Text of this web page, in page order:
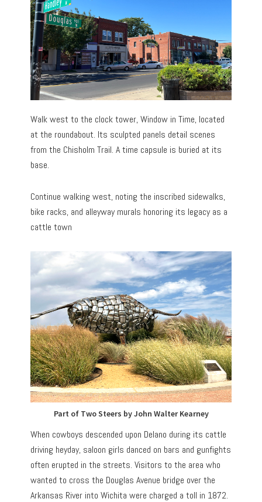
Walk west to the clock tower, Window in Time, located
at the roundabout. Its sculpted panels detail scenes
from the Chisholm Trail. A time capsule is buried at its
base.
Continue walking west, noting the inscribed sidewalks,
bike racks, and alleyway murals honoring its legacy as a
cattle town
Part of Two Steers by John Walter Kearney
When cowboys descended upon Delano during its cattle
driving heyday, saloon girls danced on bars and gunfights
often erupted in the streets. Visitors to the area who
wanted to cross the Douglas Avenue bridge over the
Arkansas River into Wichita were charged a toll in 1872.